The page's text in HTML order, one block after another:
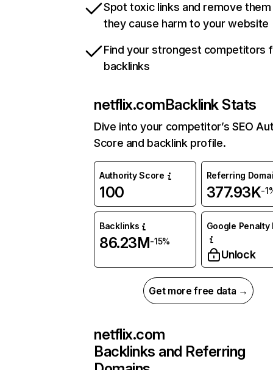
Spot toxic links and remove
they cause harm to your website
Find your strongest competitors
backlinks
netflix.comBacklink Stats
Dive into your competitor’s SEO
Score and backlink profile.
Authority Score
100
Referring
377.93K-
Backlinks
86.23M-15%
Google Penalty
Unlock
Get more free data →
netflix.com
Backlinks and Referring